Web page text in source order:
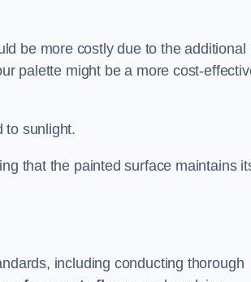
be more costly due to the additional
palette might be a more cost-
to sunlight.
that the painted surface maintains
including conducting thorough